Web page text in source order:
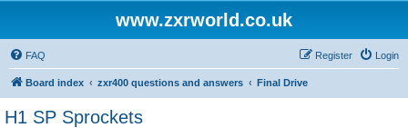
www.zxrworld.co.uk
FAQ Login
Register
Board index zxr400 questions and answers Final Drive
H1 SP Sprockets